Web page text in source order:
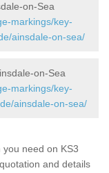
on-Sea
markings/key-
ainsdale-on-sea/
on-Sea
markings/key-
ainsdale-on-sea/
need on KS3
and details